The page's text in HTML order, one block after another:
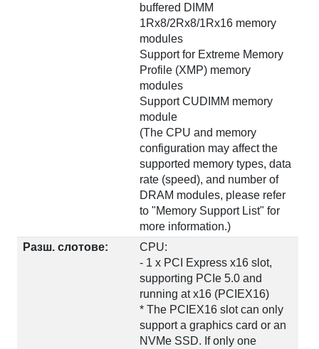
buffered DIMM
1Rx8/2Rx8/1Rx16 memory
modules
Support for Extreme Memory
Profile (XMP) memory
modules
Support CUDIMM memory
module
(The CPU and memory
configuration may affect the
supported memory types, data
rate (speed), and number of
DRAM modules, please refer
to "Memory Support List" for
more information.)
Разш. слотове:
CPU:
- 1 x PCI Express x16 slot,
supporting PCIe 5.0 and
running at x16 (PCIEX16)
* The PCIEX16 slot can only
support a graphics card or an
NVMe SSD. If only one